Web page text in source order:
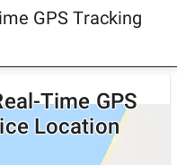
GPS Tracking
Time GPS
Location